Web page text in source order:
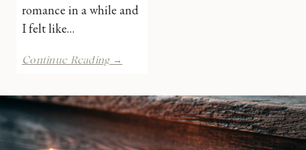
romance in a while and
I felt like…
Continue Reading →
Jaylee
Austin
Book